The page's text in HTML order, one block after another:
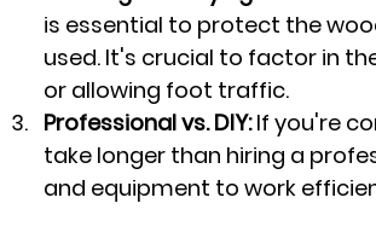
is essential to protect the
used. It's crucial to factor in
or allowing foot traffic.
Professional vs. DIY: If you're
take longer than hiring a
and equipment to work